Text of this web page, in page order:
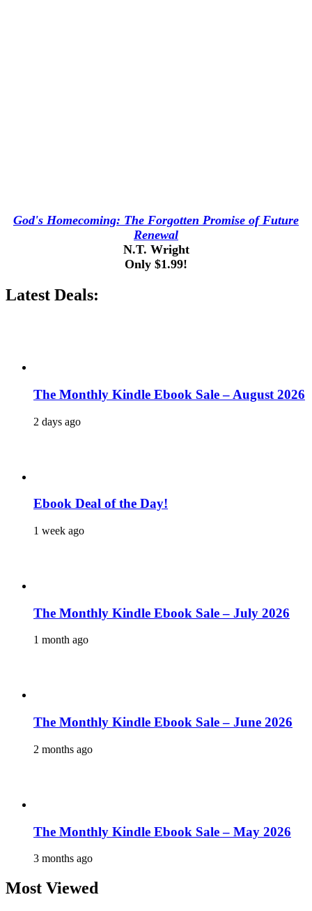
God's Homecoming: The Forgotten Promise of Future
Renewal
N.T. Wright
Only $1.99!
Latest Deals:
The Monthly Kindle Ebook Sale – August 2026
2 days ago
Ebook Deal of the Day!
1 week ago
The Monthly Kindle Ebook Sale – July 2026
1 month ago
The Monthly Kindle Ebook Sale – June 2026
2 months ago
The Monthly Kindle Ebook Sale – May 2026
3 months ago
Most Viewed